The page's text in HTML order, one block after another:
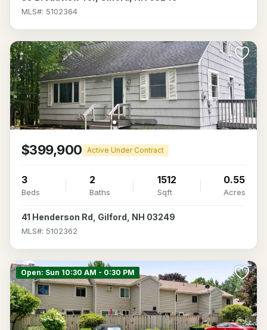
MLS#: 5102364
$399,900 Active Under Contract
3
Beds
2
Baths
1512
Sqft
0.55
Acres
41 Henderson Rd, Gilford, NH 03249
MLS#: 5102362
Open: Sun 10:30 AM - 0:30 PM